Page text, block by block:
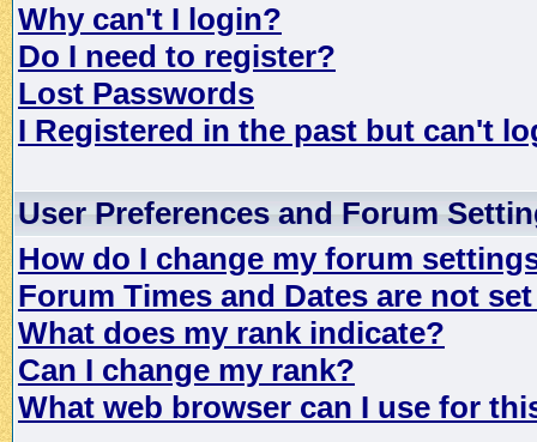
Why can't I login?
Do I need to register?
Lost Passwords
I Registered in the past but can't
User Preferences and Forum
How do I change my forum
Forum Times and Dates are not
What does my rank indicate?
Can I change my rank?
What web browser can I use for